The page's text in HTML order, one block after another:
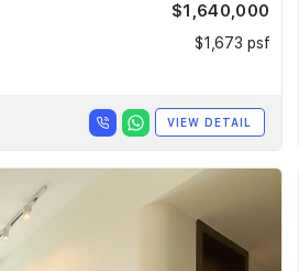
$1,640,000
$1,673 psf
VIEW DETAIL